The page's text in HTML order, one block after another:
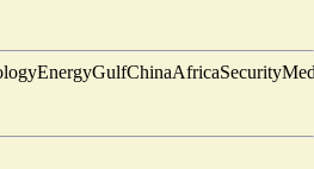
EnergyGulfChinaAfricaSecurity